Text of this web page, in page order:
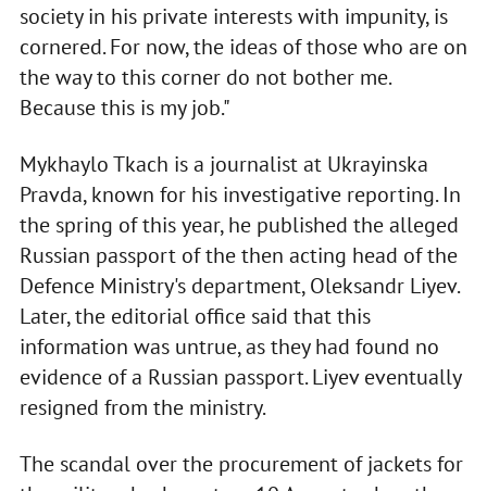
society in his private interests with impunity, is
cornered. For now, the ideas of those who are on
the way to this corner do not bother me.
Because this is my job."
Mykhaylo Tkach is a journalist at Ukrayinska
Pravda, known for his investigative reporting. In
the spring of this year, he published the alleged
Russian passport of the then acting head of the
Defence Ministry's department, Oleksandr Liyev.
Later, the editorial office said that this
information was untrue, as they had found no
evidence of a Russian passport. Liyev eventually
resigned from the ministry.
The scandal over the procurement of jackets for